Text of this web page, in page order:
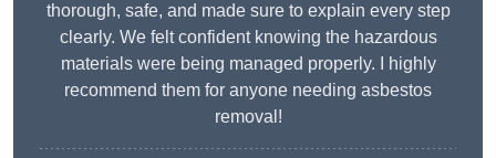
thorough, safe, and made sure to explain every step
clearly. We felt confident knowing the hazardous
materials were being managed properly. I highly
recommend them for anyone needing asbestos
removal!